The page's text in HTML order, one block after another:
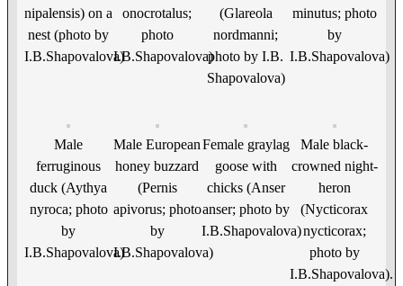
nipalensis) on a
nest (photo by
I.B.Shapovalova)
onocrotalus;
photo
I.B.Shapovalova)
(Glareola
nordmanni;
photo by I.B.
Shapovalova)
minutus; photo
by
I.B.Shapovalova)
Male
ferruginous
duck (Aythya
nyroca; photo
by
I.B.Shapovalova)
Male European
honey buzzard
(Pernis
apivorus; photo
by
I.B.Shapovalova)
Female graylag
goose with
chicks (Anser
anser; photo by
I.B.Shapovalova)
Male black-
crowned night-
heron
(Nycticorax
nycticorax;
photo by
I.B.Shapovalova).